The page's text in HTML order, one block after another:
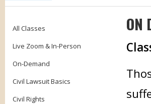
All Classes
Live Zoom & In-Person
On-Demand
Civil Lawsuit Basics
Civil Rights
ON